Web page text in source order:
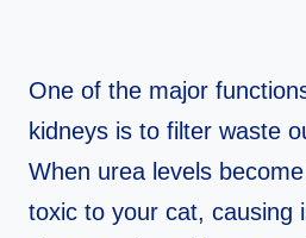
One of the major
kidneys is to filter waste
When urea levels
toxic to your cat, causing